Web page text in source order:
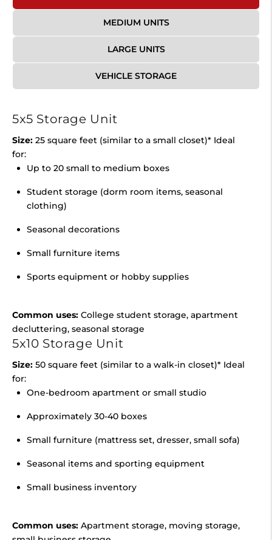
MEDIUM UNITS
LARGE UNITS
VEHICLE STORAGE
5x5 Storage Unit
Size: 25 square feet (similar to a small closet)* Ideal
for:
Up to 20 small to medium boxes
Student storage (dorm room items, seasonal
clothing)
Seasonal decorations
Small furniture items
Sports equipment or hobby supplies
Common uses: College student storage, apartment
decluttering, seasonal storage
5x10 Storage Unit
Size: 50 square feet (similar to a walk-in closet)* Ideal
for:
One-bedroom apartment or small studio
Approximately 30-40 boxes
Small furniture (mattress set, dresser, small sofa)
Seasonal items and sporting equipment
Small business inventory
Common uses: Apartment storage, moving storage,